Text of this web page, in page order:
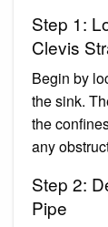
Step 1:
Clevis
Begin by
the sink.
the
any
Step 2:
Pipe